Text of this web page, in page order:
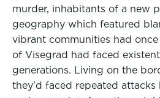
murder, inhabitants of a new
geography which featured
vibrant communities had
of Visegrad had faced
generations. Living on the
they'd faced repeated attacks